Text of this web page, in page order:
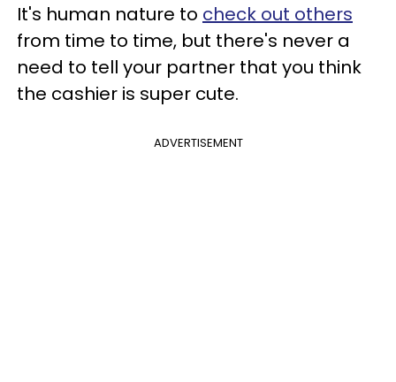
It's human nature to check out others
from time to time, but there's never a
need to tell your partner that you think
the cashier is super cute.
ADVERTISEMENT